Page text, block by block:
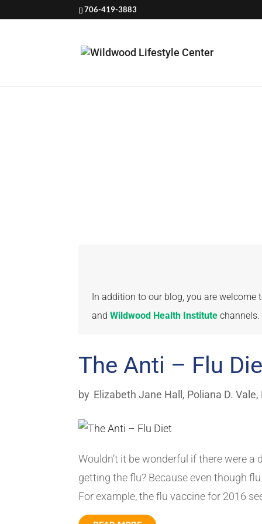
706-419-3883
In addition to our blog, you are
andWildwood Health Institute channels.
The Anti – Flu
by Elizabeth Jane Hall , Poliana D. Vale,
Wouldn’t it be wonderful if there were
getting the flu? Because even though
For example, the flu vaccine for 2016